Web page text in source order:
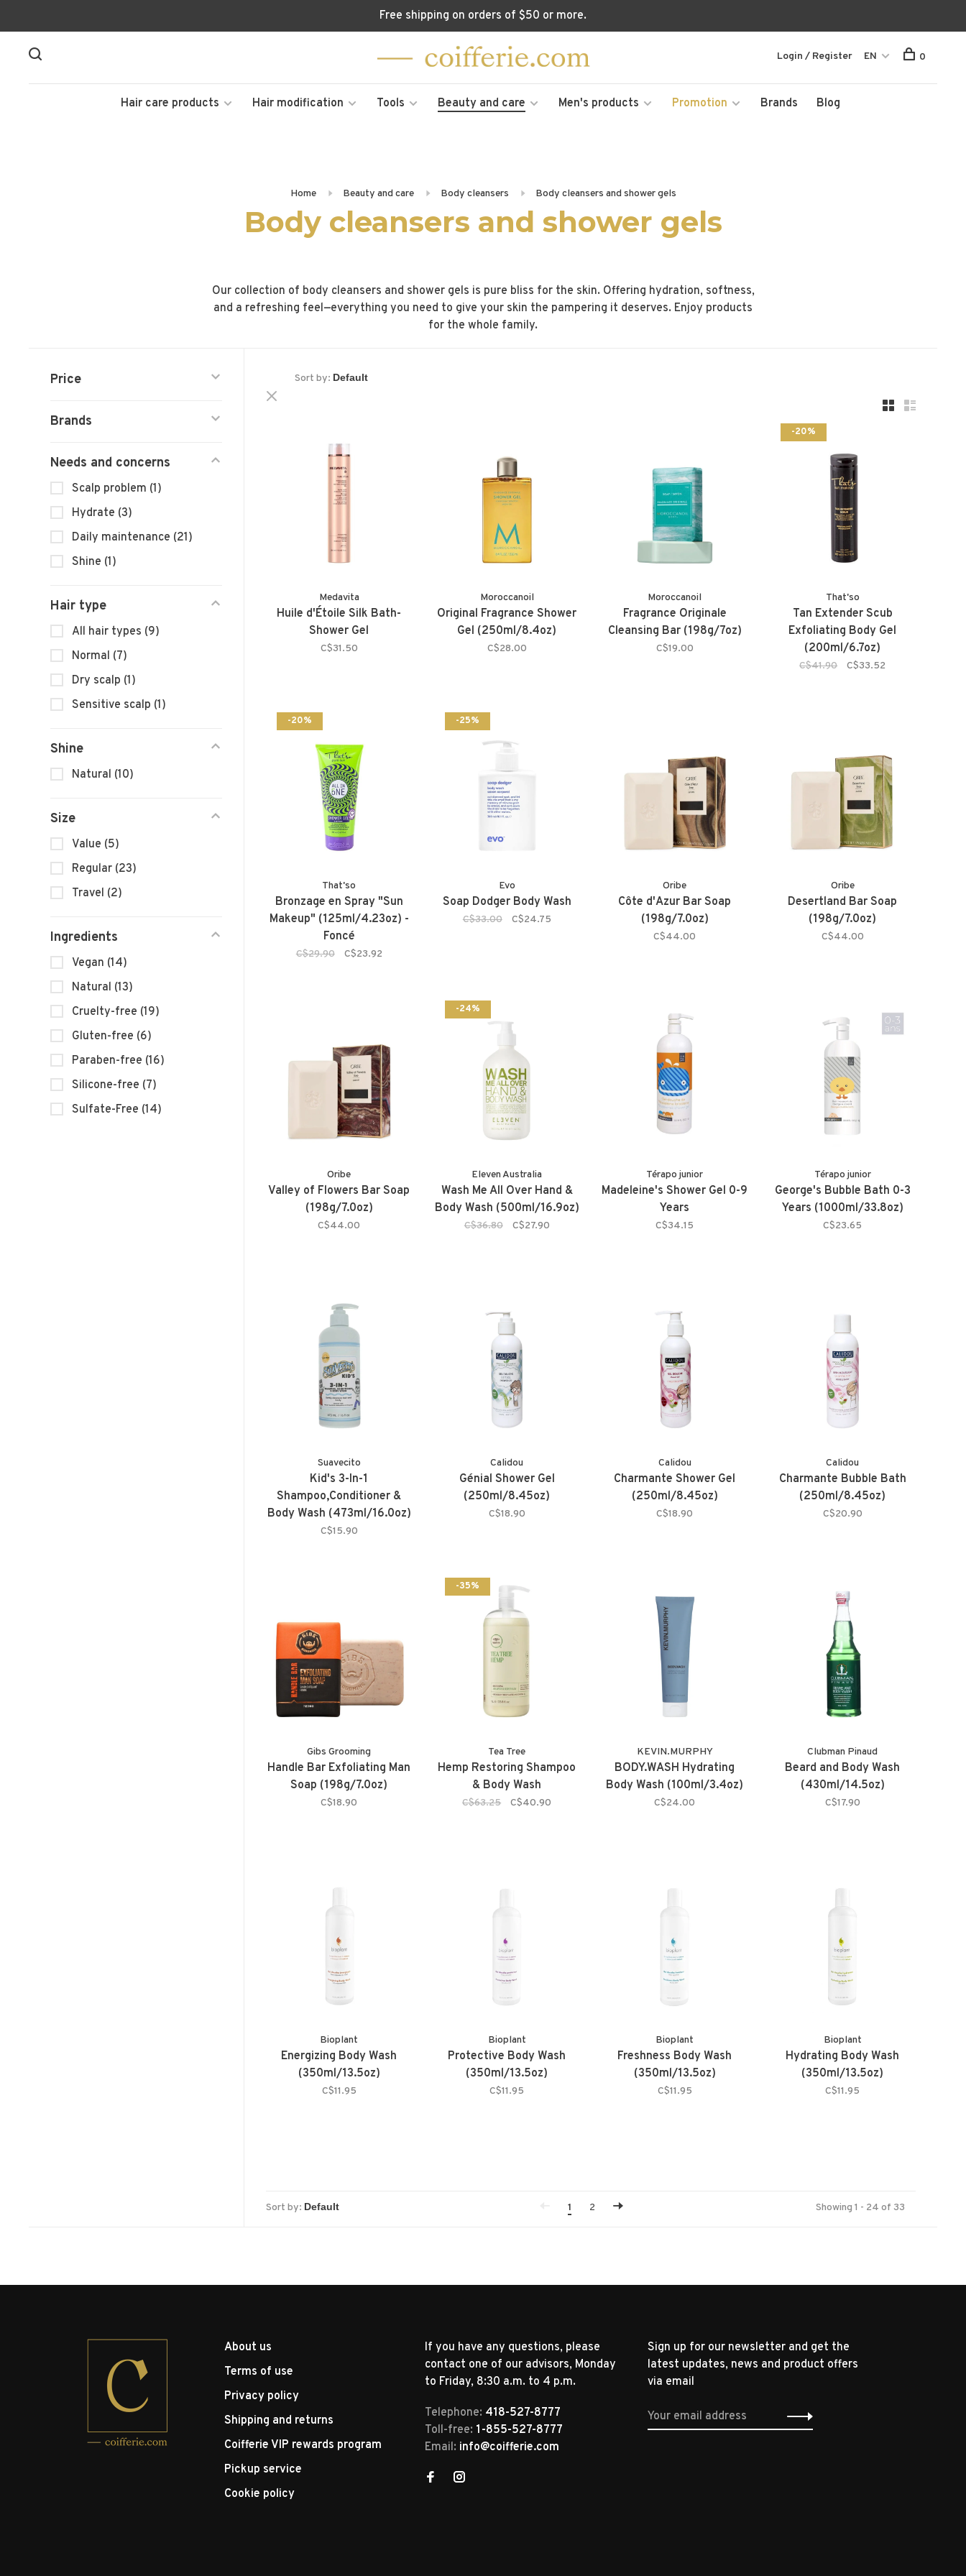
Free shipping on orders of $50 or more.
Hair care products Hair modification Tools Beauty and care Men's products Promotion Brands Blog
Login / Register EN 0
Home Beauty and care Body cleansers Body cleansers and shower gels
Body cleansers and shower gels
Our collection of body cleansers and shower gels is pure bliss for the skin. Offering hydration, softness,
and a refreshing feel—everything you need to give your skin the pampering it deserves. Enjoy products
for the whole family.
Price
Brands
Needs and concerns
Scalp problem (1)
Hydrate (3)
Daily maintenance (21)
Shine (1)
Hair type
All hair types (9)
Normal (7)
Dry scalp (1)
Sensitive scalp (1)
Shine
Natural (10)
Size
Value (5)
Regular (23)
Travel (2)
Ingredients
Vegan (14)
Natural (13)
Cruelty-free (19)
Gluten-free (6)
Paraben-free (16)
Silicone-free (7)
Sulfate-Free (14)
Sort by:
Medavita
Huile d'Étoile Silk Bath-
Shower Gel
C$31.50
Moroccanoil
Original Fragrance Shower
Gel (250ml/8.4oz)
C$28.00
Moroccanoil
Fragrance Originale
Cleansing Bar (198g/7oz)
C$19.00
-20%
That'so
Tan Extender Scub
Exfoliating Body Gel
(200ml/6.7oz)
C$41.90 C$33.52
-20%
That'so
Bronzage en Spray "Sun
Makeup" (125ml/4.23oz) -
Foncé
C$29.90 C$23.92
-25%
Evo
Soap Dodger Body Wash
C$33.00 C$24.75
Oribe
Côte d'Azur Bar Soap
(198g/7.0oz)
C$44.00
Oribe
Desertland Bar Soap
(198g/7.0oz)
C$44.00
Oribe
Valley of Flowers Bar Soap
(198g/7.0oz)
C$44.00
-24%
Eleven Australia
Wash Me All Over Hand &
Body Wash (500ml/16.9oz)
C$36.80 C$27.90
Térapo junior
Madeleine's Shower Gel 0-9
Years
C$34.15
Térapo junior
George's Bubble Bath 0-3
Years (1000ml/33.8oz)
C$23.65
Suavecito
Kid's 3-In-1
Shampoo,Conditioner &
Body Wash (473ml/16.0oz)
C$15.90
Calidou
Génial Shower Gel
(250ml/8.45oz)
C$18.90
Calidou
Charmante Shower Gel
(250ml/8.45oz)
C$18.90
Calidou
Charmante Bubble Bath
(250ml/8.45oz)
C$20.90
Gibs Grooming
Handle Bar Exfoliating Man
Soap (198g/7.0oz)
C$18.90
-35%
Tea Tree
Hemp Restoring Shampoo
& Body Wash
C$63.25 C$40.90
KEVIN.MURPHY
BODY.WASH Hydrating
Body Wash (100ml/3.4oz)
C$24.00
Clubman Pinaud
Beard and Body Wash
(430ml/14.5oz)
C$17.90
Bioplant
Energizing Body Wash
(350ml/13.5oz)
C$11.95
Bioplant
Protective Body Wash
(350ml/13.5oz)
C$11.95
Bioplant
Freshness Body Wash
(350ml/13.5oz)
C$11.95
Bioplant
Hydrating Body Wash
(350ml/13.5oz)
C$11.95
Sort by: 1 2 Showing 1 - 24 of 33
About us
Terms of use
Privacy policy
Shipping and returns
Coifferie VIP rewards program
Pickup service
Cookie policy
Sign up for our newsletter and get the
latest updates, news and product offers
via email
If you have any questions, please
contact one of our advisors, Monday
to Friday, 8:30 a.m. to 4 p.m.
Telephone: 418-527-8777
Toll-free: 1-855-527-8777
Email: info@coifferie.com